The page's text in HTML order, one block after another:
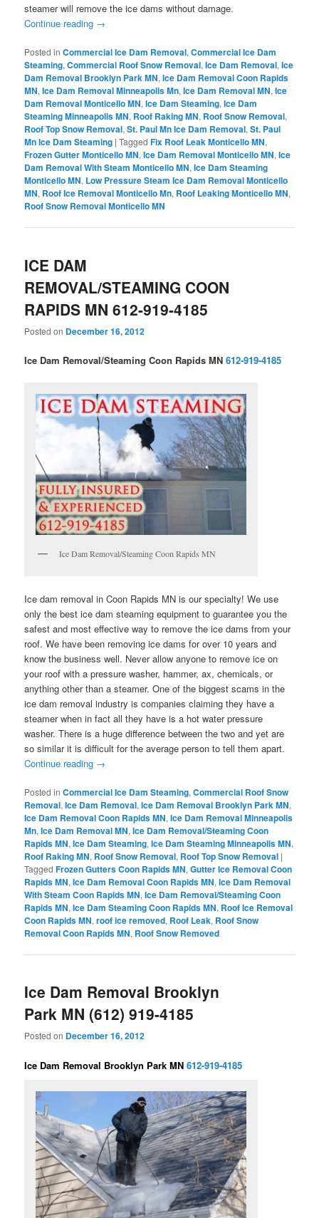
steamer will remove the ice dams without damage.
Continue reading →
Posted in Commercial Ice Dam Removal,Commercial Ice Dam
Steaming,Commercial Roof Snow Removal,Ice Dam Removal,Ice
Dam Removal Brooklyn Park MN,Ice Dam Removal Coon Rapids
MN,Ice Dam Removal Minneapolis Mn,Ice Dam Removal MN,Ice
Dam Removal Monticello MN,Ice Dam Steaming,Ice Dam
Steaming Minneapolis MN, Roof Raking MN, Roof Snow Removal,
Roof Top Snow Removal,St. Paul Mn Ice Dam Removal,St. Paul
Mn Ice Dam Steaming |Tagged Fix Roof Leak Monticello MN,
Frozen Gutter Monticello MN,Ice Dam Removal Monticello MN,Ice
Dam Removal With Steam Monticello MN,Ice Dam Steaming
Monticello MN, Low Pressure Steam Ice Dam Removal Monticello
MN, Roof Ice Removal Monticello Mn, Roof Leaking Monticello MN,
Roof Snow Removal Monticello MN
ICE DAM
REMOVAL/STEAMING COON
RAPIDS MN 612-919-4185
Posted on December 16, 2012
Ice Dam Removal/Steaming Coon Rapids MN612-919-4185
Ice Dam Removal/Steaming Coon Rapids MN
Ice dam removal in Coon Rapids MN is our specialty! We use
only the best ice dam steaming equipment to guarantee you the
safest and most effective way to remove the ice dams from your
roof. We have been removing ice dams for over 10 years and
know the business well. Never allow anyone to remove ice on
your roof with a pressure washer, hammer, ax, chemicals, or
anything other than a steamer. One of the biggest scams in the
ice dam removal industry is companies claiming they have a
steamer when in fact all they have is a hot water pressure
washer. There is a huge difference between the two and yet are
so similar it is difficult for the average person to tell them apart.
Continue reading →
Posted in Commercial Ice Dam Steaming,Commercial Roof Snow
Removal,Ice Dam Removal,Ice Dam Removal Brooklyn Park MN,
Ice Dam Removal Coon Rapids MN,Ice Dam Removal Minneapolis
Mn,Ice Dam Removal MN,Ice Dam Removal/Steaming Coon
Rapids MN,Ice Dam Steaming,Ice Dam Steaming Minneapolis MN,
Roof Raking MN, Roof Snow Removal, Roof Top Snow Removal |
Tagged Frozen Gutters Coon Rapids MN,Gutter Ice Removal Coon
Rapids MN,Ice Dam Removal Coon Rapids MN,Ice Dam Removal
With Steam Coon Rapids MN,Ice Dam Removal/Steaming Coon
Rapids MN,Ice Dam Steaming Coon Rapids MN, Roof Ice Removal
Coon Rapids MN,roof ice removed, Roof Leak, Roof Snow
Removal Coon Rapids MN, Roof Snow Removed
Ice Dam Removal Brooklyn
Park MN (612) 919-4185
Posted on December 16, 2012
Ice Dam Removal Brooklyn Park MN612-919-4185